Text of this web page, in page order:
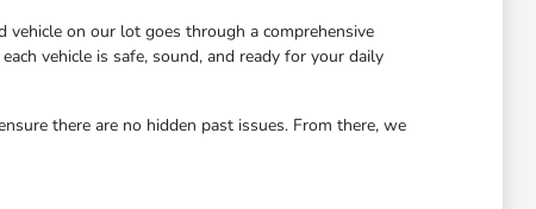
vehicle on our lot goes through a comprehensive
vehicle is safe, sound, and ready for your daily
there are no hidden past issues. From there, we